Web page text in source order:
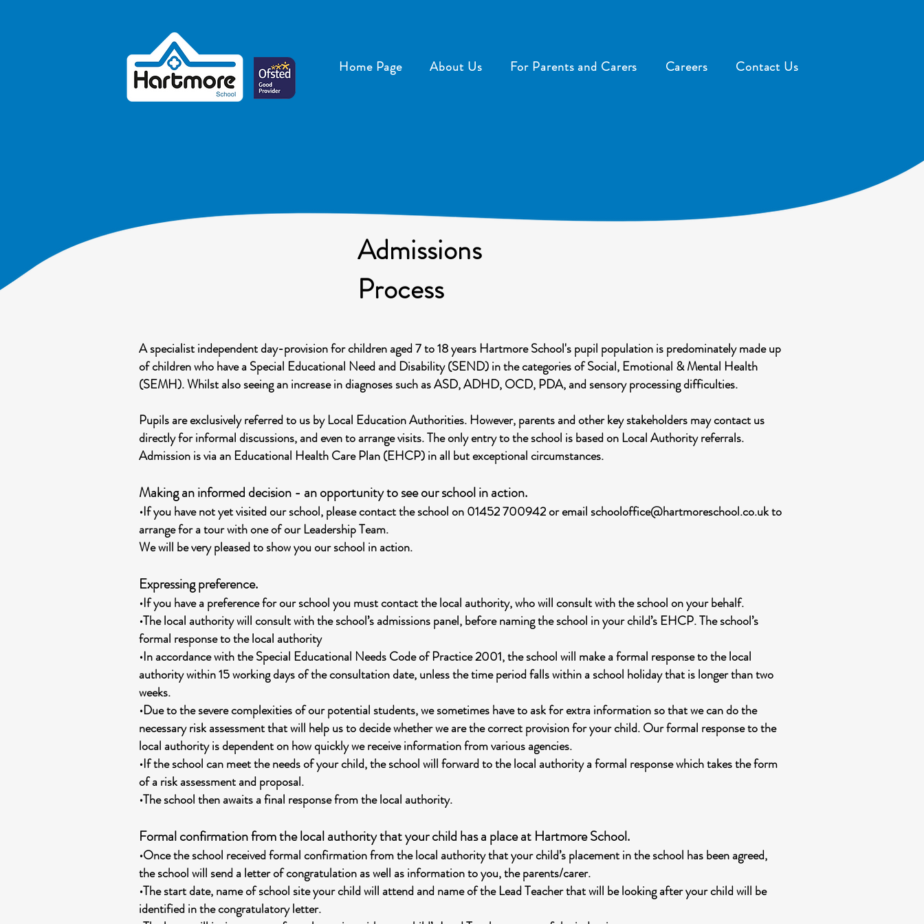
Home Page About Us For Parents and Carers Careers Contact Us
A specialist independent day-provision for children aged 7 to 18 years Hartmore School's pupil population is predominately made up
of children who have a Special Educational Need and Disability (SEND) in the categories of Social, Emotional & Mental Health
(SEMH). Whilst also seeing an increase in diagnoses such as ASD, ADHD, OCD, PDA, and sensory processing difficulties.
Pupils are exclusively referred to us by Local Education Authorities. However, parents and other key stakeholders may contact us
directly for informal discussions, and even to arrange visits. The only entry to the school is based on Local Authority referrals.
Admission is via an Educational Health Care Plan (EHCP) in all but exceptional circumstances.
Making an informed decision - an opportunity to see our school in action.
•If you have not yet visited our school, please contact the school on 01452 700942 or email schooloffice@hartmoreschool.co.ukto
arrange for a tour with one of our Leadership Team.
We will be very pleased to show you our school in action.
Expressing preference.
•If you have a preference for our school you must contact the local authority, who will consult with the school on your behalf.
•The local authority will consult with the school’s admissions panel, before naming the school in your child’s EHCP. The school’s
formal response to the local authority
•In accordance with the Special Educational Needs Code of Practice 2001, the school will make a formal response to the local
authority within 15 working days of the consultation date, unless the time period falls within a school holiday that is longer than two
weeks.
•Due to the severe complexities of our potential students, we sometimes have to ask for extra information so that we can do the
necessary risk assessment that will help us to decide whether we are the correct provision for your child. Our formal response to the
local authority is dependent on how quickly we receive information from various agencies.
•If the school can meet the needs of your child, the school will forward to the local authority a formal response which takes the form
of a risk assessment and proposal.
•The school then awaits a final response from the local authority.
Formal confirmation from the local authority that your child has a place at Hartmore School.
•Once the school received formal confirmation from the local authority that your child’s placement in the school has been agreed,
the school will send a letter of congratulation as well as information to you, the parents/carer.
•The start date, name of school site your child will attend and name of the Lead Teacher that will be looking after your child will be
identified in the congratulatory letter.
Admissions
Process